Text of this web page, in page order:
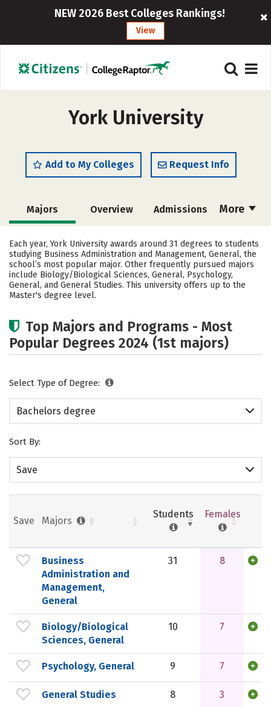
NEW 2026 Best Colleges Rankings!
View
York University
Add to My Colleges Request Info
More
Majors Overview Admissions
Scholarships
Academics Campus Life
Social Media Safety Rankings
Each year, York University awards around 31 degrees to students
studying Business Administration and Management, General, the
school’s most popular major. Other frequently pursued majors
include Biology/Biological Sciences, General, Psychology,
General, and General Studies. This university offers up to the
Master's degree level.
Top Majors and Programs - Most
Popular Degrees 2024 (1st majors)
Select Type of Degree:
Bachelors degree
Sort By:
Save
Save Majors
Students Females
Business
Administration and
Management,
General
31 8
Biology/Biological
Sciences, General
10 7
Psychology, General 9 7
General Studies 8 3